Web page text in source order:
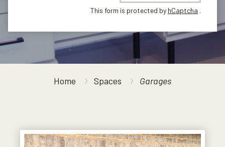
This form is protected by hCaptcha .
Home Spaces Garages